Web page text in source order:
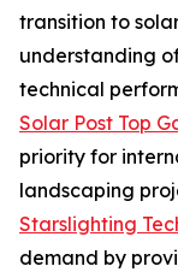
transition to
understanding
technical
Solar Post Top
priority for
landscaping
Starslighting
demand by